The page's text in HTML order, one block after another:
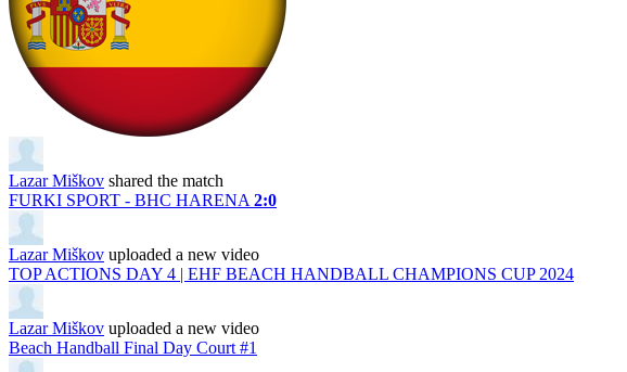
Lazar Miškov shared the match
FURKI SPORT - BHC HARENA 2:0
Lazar Miškov uploaded a new video
TOP ACTIONS DAY 4 | EHF BEACH HANDBALL CHAMPIONS CUP 2024
Lazar Miškov uploaded a new video
Beach Handball Final Day Court #1